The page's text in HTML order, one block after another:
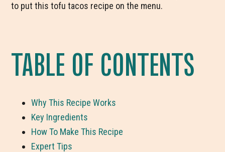
to put this tofu tacos recipe on the menu.
TABLE OF CONTENTS
Why This Recipe Works
Key Ingredients
How To Make This Recipe
Expert Tips